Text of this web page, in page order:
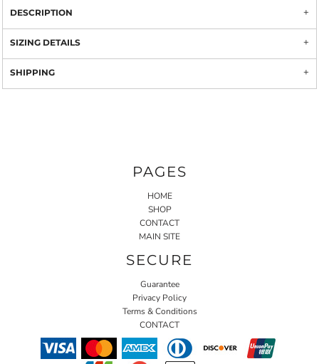
DESCRIPTION
SIZING DETAILS
SHIPPING
PAGES
HOME
SHOP
CONTACT
MAIN SITE
SECURE
Guarantee
Privacy Policy
Terms & Conditions
CONTACT